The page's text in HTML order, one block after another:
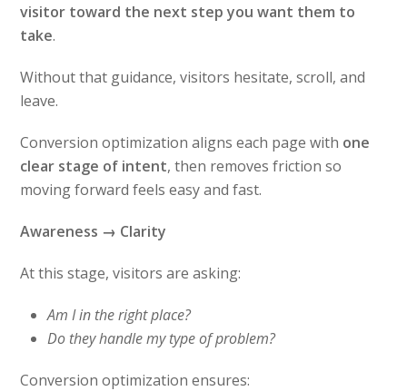
visitor toward the next step you want them to
take.
Without that guidance, visitors hesitate, scroll, and
leave.
Conversion optimization aligns each page with one
clear stage of intent, then removes friction so
moving forward feels easy and fast.
Awareness → Clarity
At this stage, visitors are asking:
Am I in the right place?
Do they handle my type of problem?
Conversion optimization ensures: